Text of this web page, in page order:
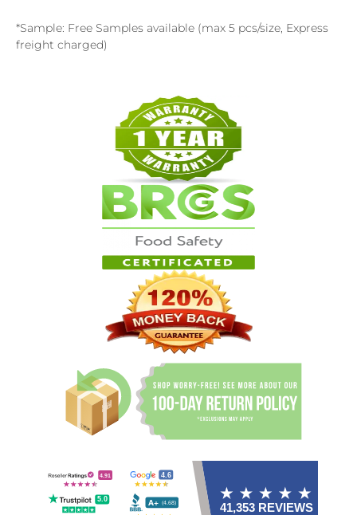
*Sample: Free Samples available (max 5 pcs/size, Express
freight charged)